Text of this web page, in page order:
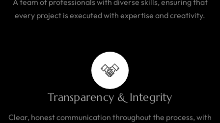
A team of professionals with diverse skills, ensuring that
every project is executed with expertise and creativity.
Transparency & Integrity
Clear, honest communication throughout the process, with